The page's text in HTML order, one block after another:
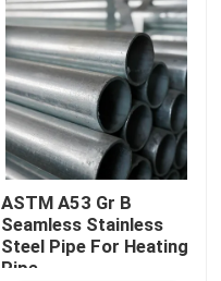
ASTM A53 Gr B
Seamless Stainless
Steel Pipe For Heating
Pipe